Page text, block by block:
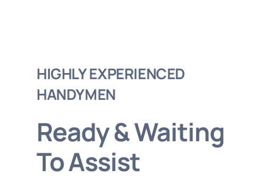
HIGHLY EXPERIENCED
HANDYMEN
Ready & Waiting
To Assist